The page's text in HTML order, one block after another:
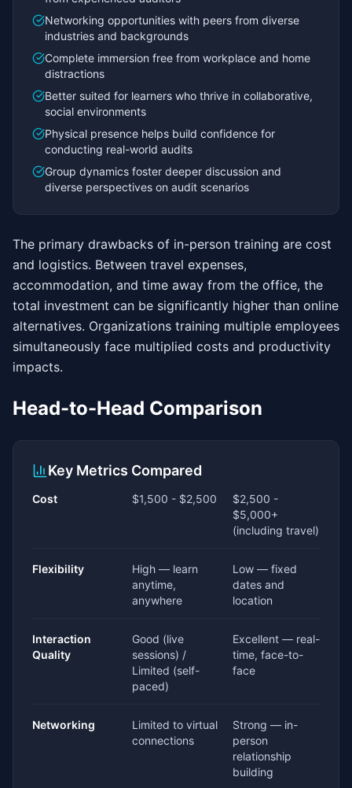
Networking opportunities with peers from diverse
industries and backgrounds
Complete immersion free from workplace and home
distractions
Better suited for learners who thrive in collaborative,
social environments
Physical presence helps build confidence for
conducting real-world audits
Group dynamics foster deeper discussion and
diverse perspectives on audit scenarios
The primary drawbacks of in-person training are cost
and logistics. Between travel expenses,
accommodation, and time away from the office, the
total investment can be significantly higher than online
alternatives. Organizations training multiple employees
simultaneously face multiplied costs and productivity
impacts.
Head-to-Head Comparison
Key Metrics Compared
Cost $1,500 - $2,500
$2,500 -
$5,000+
(including travel)
Flexibility
High — learn
anytime,
anywhere
Low — fixed
dates and
location
Interaction
Quality
Good (live
sessions) /
Limited (self-
paced)
Excellent — real-
time, face-to-
face
Networking
Limited to virtual
connections
Strong — in-
person
relationship
building